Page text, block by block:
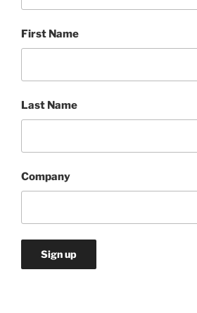
First Name
Last Name
Company